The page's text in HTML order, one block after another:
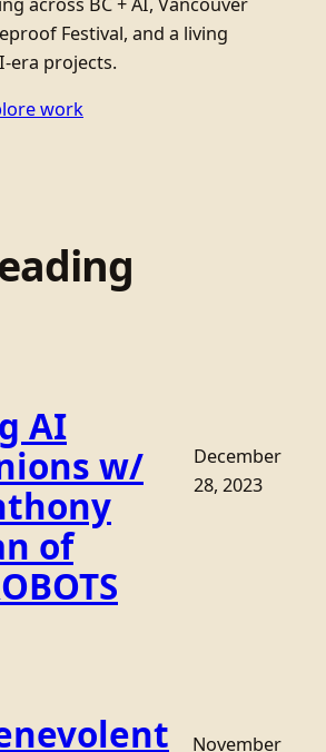
Festival, and a living
era projects.
work
AI
w/
of
December
28, 2023
November